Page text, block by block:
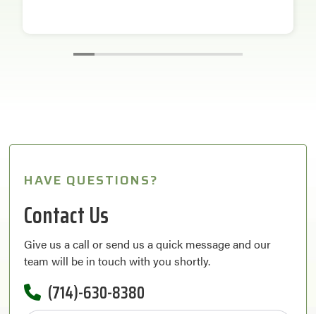
HAVE QUESTIONS?
Contact Us
Give us a call or send us a quick message and our
team will be in touch with you shortly.
(714)-630-8380